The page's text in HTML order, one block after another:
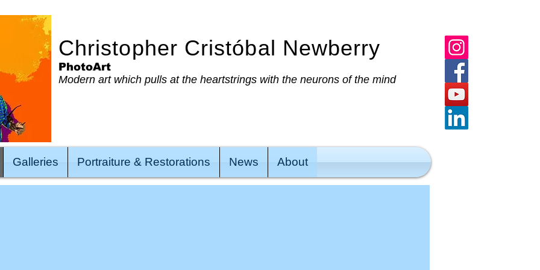
Christopher Cristóbal Newberry
PhotoArt
Modern art which pulls at the heartstrings with the neurons of the mind
Galleries Portraiture & Restorations News About